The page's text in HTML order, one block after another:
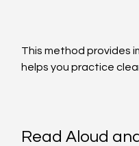
This method provides
helps you practice
Read Aloud